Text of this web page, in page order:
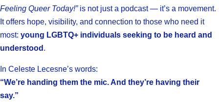
Feeling Queer Today!”is not just a podcast — it’s a movement.
It offers hope, visibility, and connection to those who need it
most: young LGBTQ+ individuals seeking to be heard and
understood .
In Celeste Lecesne’s words:
“We’re handing them the mic. And they’re having their
say.”